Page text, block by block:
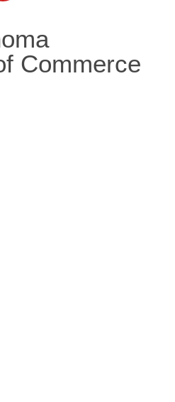
Commerce